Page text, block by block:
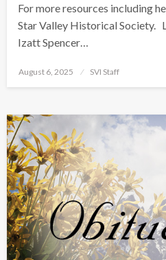
For more resources including
Star Valley Historical Society.
Izatt Spencer…
Posted
August 6, 2025 SVI Staff